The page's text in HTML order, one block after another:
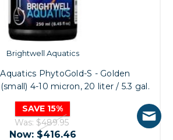
Brightwell Aquatics
PhytoGold-S - Golden
4-10 micron, 20 liter / 5.3 gal.
SAVE 15%
Was: $489.95
Now: $416.46